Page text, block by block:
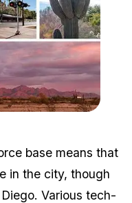
base means that
in the city, though
Various tech-